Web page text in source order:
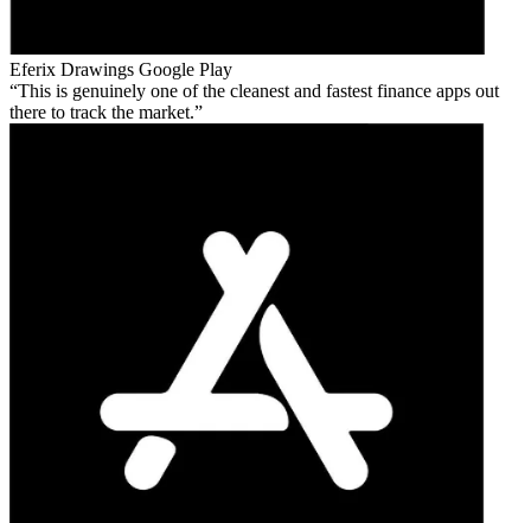
Eferix Drawings Google Play
This is genuinely one of the cleanest and fastest finance apps out
there to track the market.